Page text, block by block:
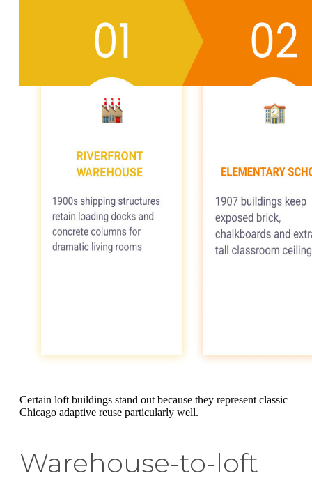
Certain loft buildings stand out because they represent classic
Chicago adaptive reuse particularly well.
Warehouse-to-loft